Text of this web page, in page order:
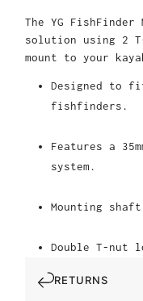
The YG
solution using 2
mount to your
Designed to
fishfinders.
Features a
system.
Mounting
Double T-nut
RETURNS